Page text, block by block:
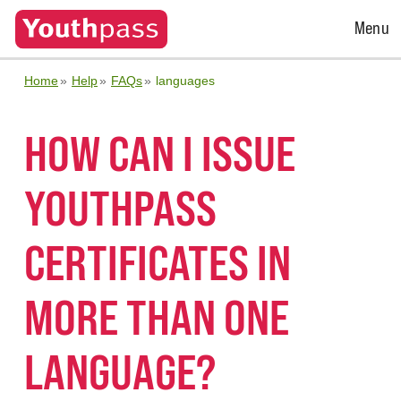
Open
Menu
Home Help FAQs languages
HOW CAN I ISSUE
YOUTHPASS
CERTIFICATES IN
MORE THAN ONE
LANGUAGE?